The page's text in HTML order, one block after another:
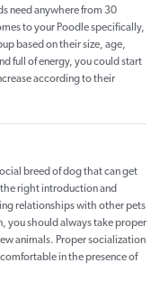
need anywhere from 30
to your Poodle specifically,
based on their size, age,
full of energy, you could start
according to their
breed of dog that can get
right introduction and
relationships with other pets
you should always take proper
animals. Proper socialization
in the presence of